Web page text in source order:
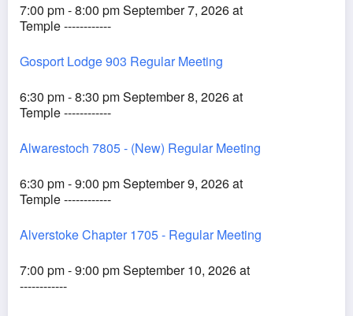
7:00 pm - 8:00 pm September 7, 2026 at
Temple ------------
Gosport Lodge 903 Regular Meeting
6:30 pm - 8:30 pm September 8, 2026 at
Temple ------------
Alwarestoch 7805 - (New) Regular Meeting
6:30 pm - 9:00 pm September 9, 2026 at
Temple ------------
Alverstoke Chapter 1705 - Regular Meeting
7:00 pm - 9:00 pm September 10, 2026 at
------------